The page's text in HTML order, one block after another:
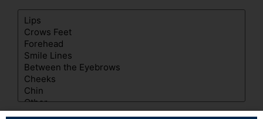
I'm Interested In(Required)